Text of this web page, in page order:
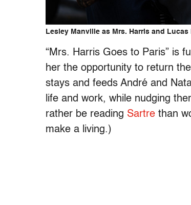
Lesley Manville as Mrs. Harris and
“Mrs. Harris Goes to Paris” is
her the opportunity to return
stays and feeds André and
life and work, while nudging
rather be reading Sartre than
make a living.)